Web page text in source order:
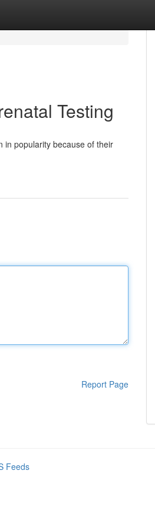
Testing
in popularity because of their
Report Page
Feeds